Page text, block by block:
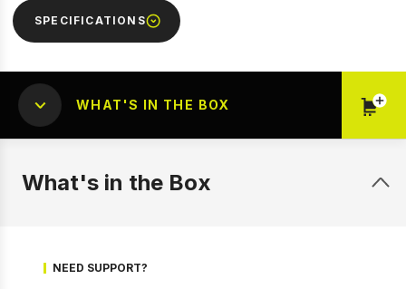
SPECIFICATIONS
WHAT'S IN THE BOX
What's in the Box
NEED SUPPORT?